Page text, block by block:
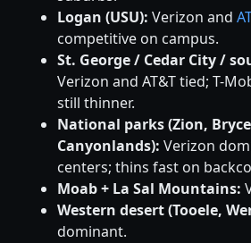
Logan (USU): Verizon and
competitive on campus.
St. George / Cedar City /
Verizon and AT&T tied; T-
still thinner.
National parks (Zion,
Canyonlands): Verizon
centers; thins fast on
Moab + La Sal Mountains:
Western desert (Tooele,
dominant.